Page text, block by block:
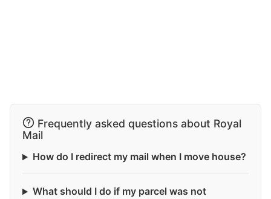
Frequently asked questions about Royal
Mail
How do I redirect my mail when I move house?
What should I do if my parcel was not